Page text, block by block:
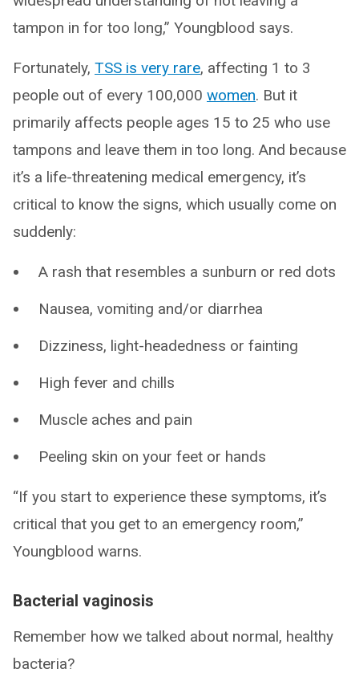
tampon in for too long,” Youngblood says.
Fortunately, TSS is very rare, affecting 1 to 3
people out of every 100,000 women. But it
primarily affects people ages 15 to 25 who use
tampons and leave them in too long. And because
it’s a life-threatening medical emergency, it’s
critical to know the signs, which usually come on
suddenly:
A rash that resembles a sunburn or red dots
Nausea, vomiting and/or diarrhea
Dizziness, light-headedness or fainting
High fever and chills
Muscle aches and pain
Peeling skin on your feet or hands
“If you start to experience these symptoms, it’s
critical that you get to an emergency room,”
Youngblood warns.
Bacterial vaginosis
Remember how we talked about normal, healthy
bacteria?